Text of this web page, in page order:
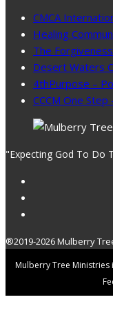
CMCA
Healing
The
Desert Waters
4thPurpose –
CCCM One
"Expecting God To Do
®2019-2026 Mulberry
Mulberry Tree